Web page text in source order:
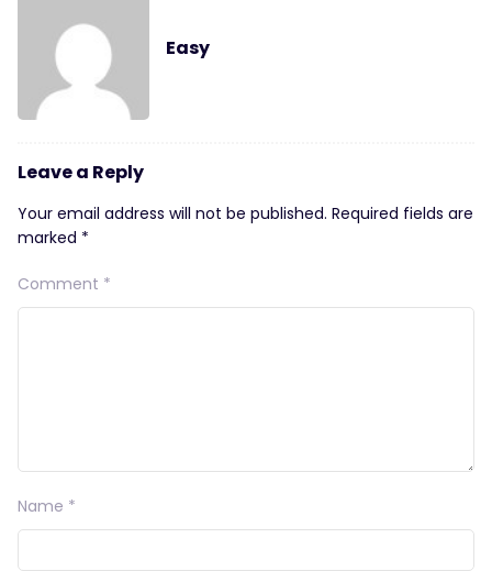
Easy
Leave a Reply
Your email address will not be published. Required fields are
marked *
Comment *
Name *